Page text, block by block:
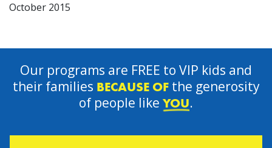
October 2015
Our programs are FREE to VIP kids and
their families BECAUSE OFthe generosity
of people like YOU.